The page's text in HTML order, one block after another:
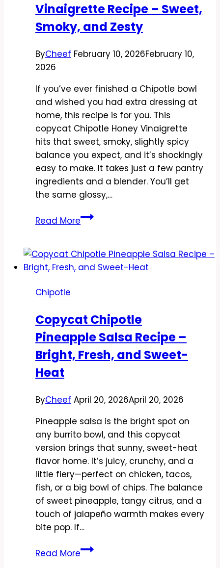
Vinaigrette Recipe – Sweet,
Smoky, and Zesty
ByCheef February 10, 2026February 10,
2026
If you’ve ever finished a Chipotle bowl
and wished you had extra dressing at
home, this recipe is for you. This
copycat Chipotle Honey Vinaigrette
hits that sweet, smoky, slightly spicy
balance you expect, and it’s shockingly
easy to make. It takes just a few pantry
ingredients and a blender. You’ll get
the same glossy,…
Read MoreCopycat
Vinaigrette
Recipe
and
Zesty
Chipotle
Copycat Chipotle
Pineapple Salsa Recipe –
Bright, Fresh, and Sweet-
Heat
ByCheef April 20, 2026April 20, 2026
Pineapple salsa is the bright spot on
any burrito bowl, and this copycat
version brings that sunny, sweet-heat
flavor home. It’s juicy, crunchy, and a
little fiery—perfect on chicken, tacos,
fish, or a big bowl of chips. The balance
of sweet pineapple, tangy citrus, and a
touch of jalapeño warmth makes every
bite pop. If…
Read MoreCopycat